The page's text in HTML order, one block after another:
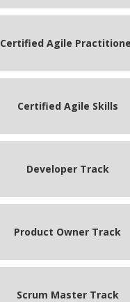
Certified Agile
Certified Agile Skills
Developer Track
Product Owner Track
Scrum Master Track